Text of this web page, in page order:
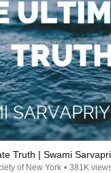
Truth | Swami
of New York • 381K